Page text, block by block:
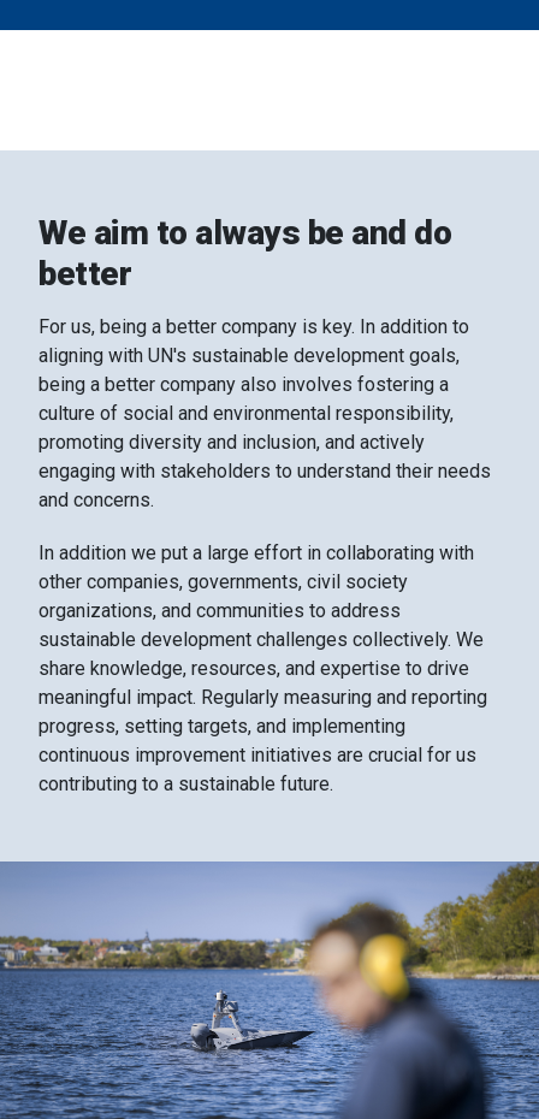
provided to them or that they’ve collected from your use
We aim to always be and do
better
For us, being a better company is key. In addition to
aligning with UN's sustainable development goals,
being a better company also involves fostering a
culture of social and environmental responsibility,
promoting diversity and inclusion, and actively
engaging with stakeholders to understand their needs
and concerns.
In addition we put a large effort in collaborating with
other companies, governments, civil society
organizations, and communities to address
sustainable development challenges collectively. We
share knowledge, resources, and expertise to drive
meaningful impact. Regularly measuring and reporting
progress, setting targets, and implementing
continuous improvement initiatives are crucial for us
contributing to a sustainable future.